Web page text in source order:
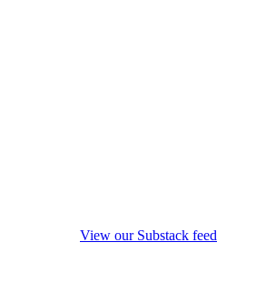
View our Substack feed